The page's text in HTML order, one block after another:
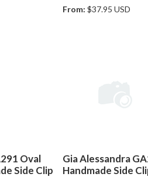
From: $37.95 USD
Oval
Side Clip
Gia Alessandra
Handmade Side